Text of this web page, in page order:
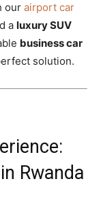
our airport car
a luxury SUV
business car
solution.
Rwanda